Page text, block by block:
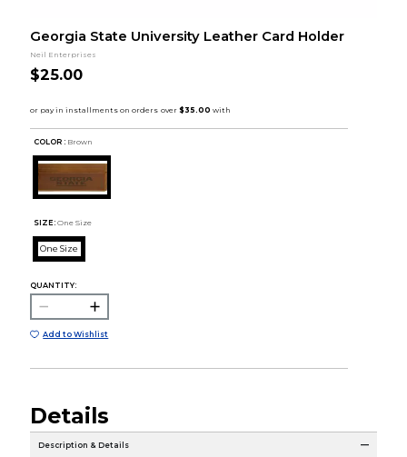
Georgia State University Leather Card Holder
Neil Enterprises
$25.00
COLOR : Brown
SIZE: One Size
One Size
QUANTITY:
Add to Wishlist
Details
Description & Details